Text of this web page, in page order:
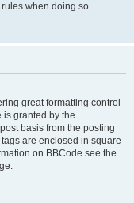
when doing so.
great formatting control
is granted by the
basis from the posting
are enclosed in square
on BBCode see the